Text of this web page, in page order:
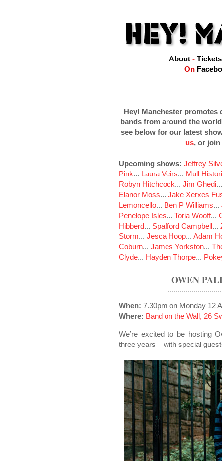
About- Tickets
On
Hey! Manchester promotes
bands from around the
see below for our latest
us, or join
Upcoming shows: Jeffrey
Pink... Laura Veirs... Mull
Robyn Hitchcock... Jim Ghedi
Elanor Moss... Jake Xerxes
Lemoncello... Ben P Williams...
Penelope Isles... Toria Wooff...
Hibberd... Spafford Campbell...
Storm... Jesca Hoop... Adam
Coburn... James Yorkston...
Clyde... Hayden Thorpe...
OWEN
When: 7.30pm on Monday 12
Where: Band on the Wall, 26
We’re excited to be hosting
three years – with special